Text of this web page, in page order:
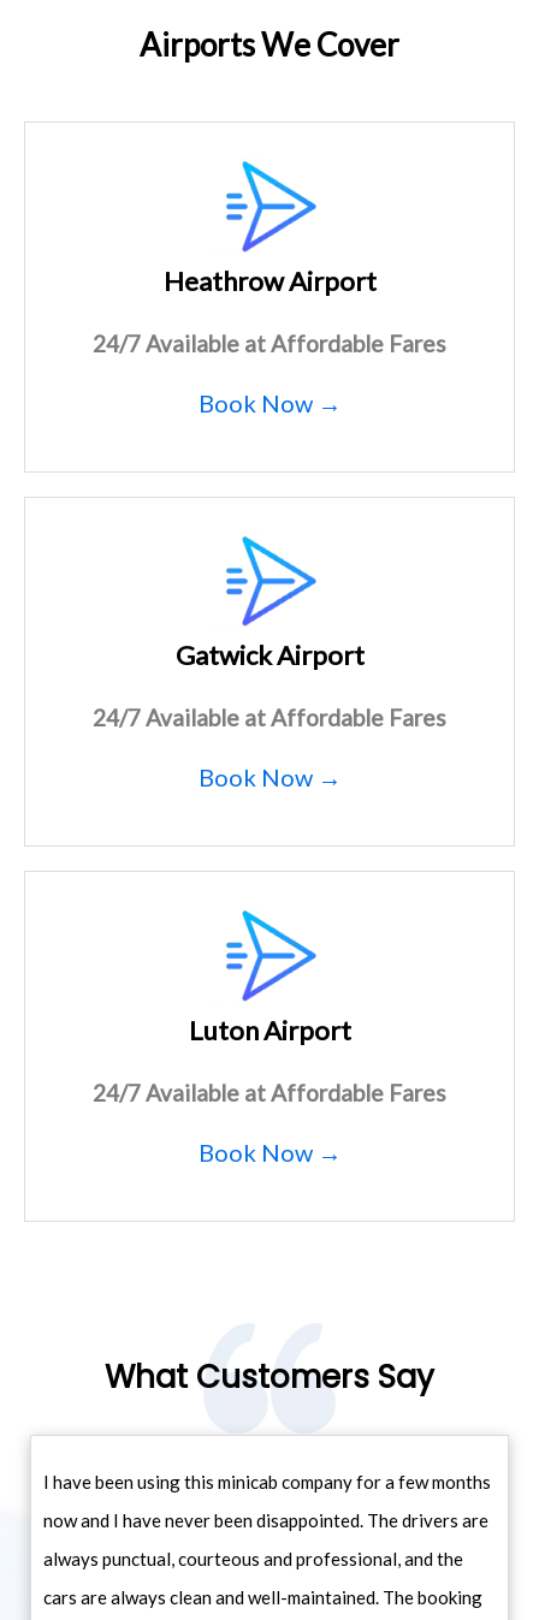
Airports We Cover
Heathrow Airport
24/7 Available at Affordable Fares
Book Now →
Gatwick Airport
24/7 Available at Affordable Fares
Book Now →
Luton Airport
24/7 Available at Affordable Fares
Book Now →
What Customers Say
I have been using this minicab company for a few months
now and I have never been disappointed. The drivers are
always punctual, courteous and professional, and the
cars are always clean and well-maintained. The booking